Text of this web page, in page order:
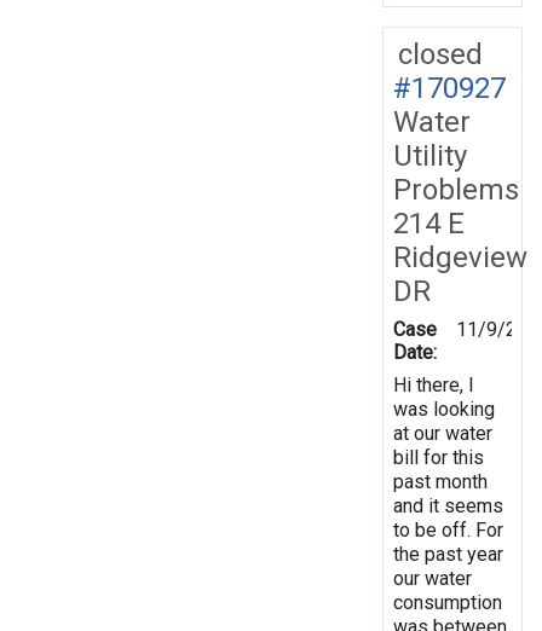
closed
#170927
Water
Utility
Problems
214 E
Ridgeview
DR
Case
Date:
11/9/
Hi there, I
was looking
at our water
bill for this
past month
and it seems
to be off. For
the past year
our water
consumption
was between